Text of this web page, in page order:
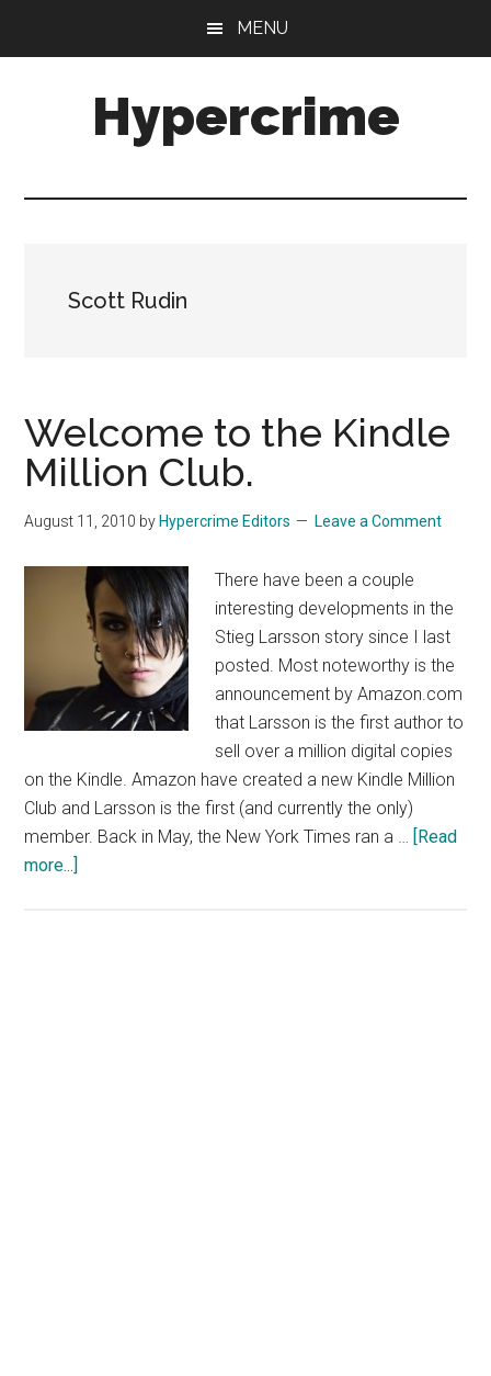
MENU
Hypercrime
Scott Rudin
Welcome to the Kindle
Million Club.
August 11, 2010 by Hypercrime Editors Leave a Comment
There have been a couple
interesting developments in the
Stieg Larsson story since I last
posted. Most noteworthy is the
announcement by Amazon.com
that Larsson is the first author to
sell over a million digital copies
on the Kindle. Amazon have created a new Kindle Million
Club and Larsson is the first (and currently the only)
member. Back in May, the New York Times ran a … [Read
more...]